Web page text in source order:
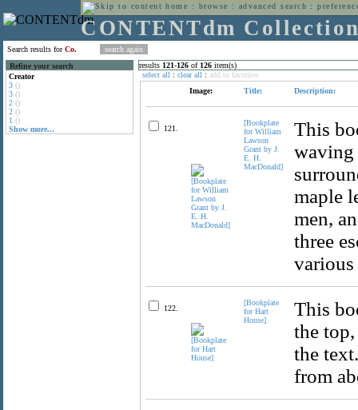
home : browse : advanced search :
CONTENTdm
Search results forCo.
Refine your search
Creator
3 ()
3 ()
2 ()
2 ()
1 ()
Show more...
results 121-126 of 126 item(s)
select all : clear all : add to favorites
Image:
Title: Description:
121.
[Bookplate
for William
Lawson
Grant by J.
E. H.
MacDonald]
This
waving
maple
men,
three
various
122.
[Bookplate
for Hart
House]
This
the
the
from